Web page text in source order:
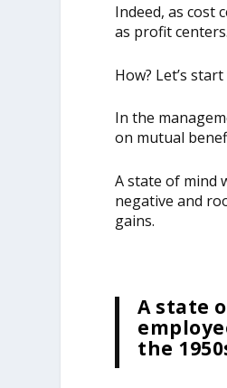
Indeed, as cost
as profit
How? Let’s
In the
on mutual
A state of mind
negative and
gains.
A state
the